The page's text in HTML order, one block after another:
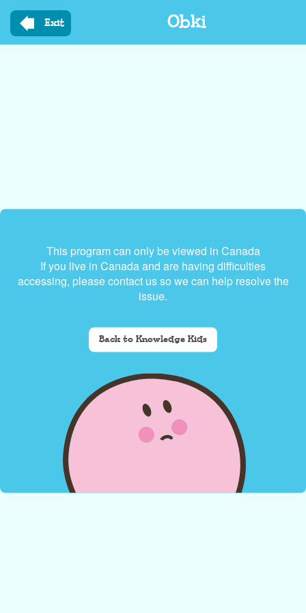
main
Exit Obki
This program can only be viewed in Canada
If you live in Canada and are having difficulties
accessing, please contact us so we can help resolve the
issue.
Back to Knowledge Kids